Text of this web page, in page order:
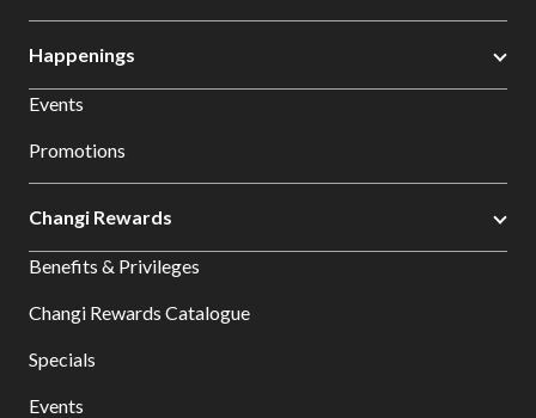
Happenings
Events
Promotions
Changi Rewards
Benefits & Privileges
Changi Rewards Catalogue
Specials
Events